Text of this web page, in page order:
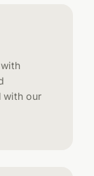
with our